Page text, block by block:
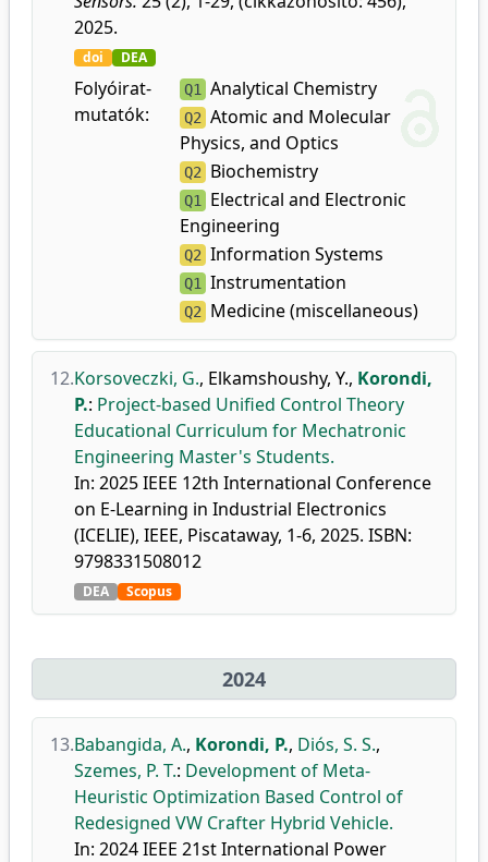
2025.
doi DEA
Folyóirat-
mutatók:
Q1 Analytical Chemistry
Q2 Atomic and Molecular
Physics, and Optics
Q2 Biochemistry
Q1 Electrical and Electronic
Engineering
Q2 Information Systems
Q1 Instrumentation
Q2 Medicine (miscellaneous)
12.Korsoveczki, G., Elkamshoushy, Y., Korondi,
P.: Project-based Unified Control Theory
Educational Curriculum for Mechatronic
Engineering Master's Students.
In: 2025 IEEE 12th International Conference
on E-Learning in Industrial Electronics
(ICELIE), IEEE, Piscataway, 1-6, 2025. ISBN:
9798331508012
DEA Scopus
2024
13.Babangida, A., Korondi, P., Diós, S. S.,
Szemes, P. T.: Development of Meta-
Heuristic Optimization Based Control of
Redesigned VW Crafter Hybrid Vehicle.
In: 2024 IEEE 21st International Power